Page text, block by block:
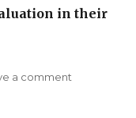
in their
a comment